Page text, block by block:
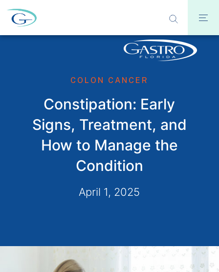
COLON CANCER
Constipation: Early
Signs, Treatment, and
How to Manage the
Condition
April 1, 2025